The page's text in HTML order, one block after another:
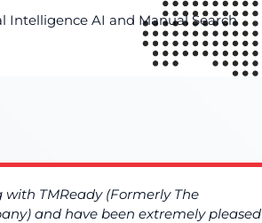
Intelligence AI and Manual Search
TMReady (Formerly The
and have been extremely pleased